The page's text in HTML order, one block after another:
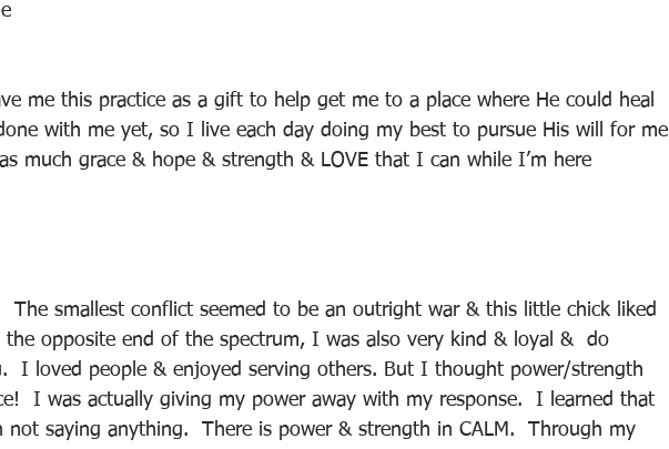
me this practice as a gift to help get me to a place where He could heal
with me yet, so I live each day doing my best to pursue His will for me
much grace & hope & strength & LOVE that I can while I’m here
The smallest conflict seemed to be an outright war & this little chick liked
opposite end of the spectrum, I was also very kind & loyal &  do
I loved people & enjoyed serving others. But I thought power/strength
I was actually giving my power away with my response.  I learned that
not saying anything.  There is power & strength in CALM.  Through my